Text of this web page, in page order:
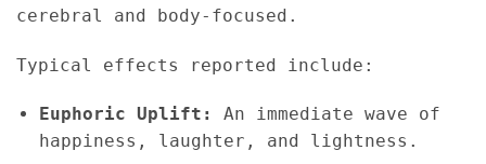
cerebral and body-focused.
Typical effects reported include:
Euphoric Uplift:
An immediate wave of
happiness, laughter, and lightness.